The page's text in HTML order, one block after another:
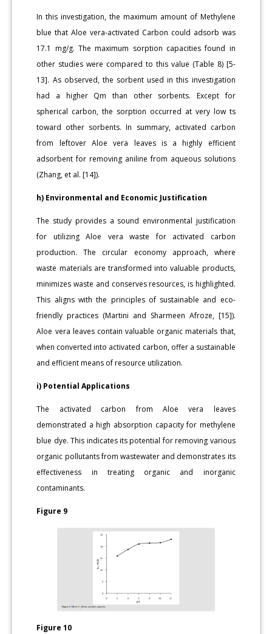
In this investigation, the maximum amount of Methylene
blue that Aloe vera-activated Carbon could adsorb was
17.1 mg/g. The maximum sorption capacities found in
other studies were compared to this value (Table 8) [5-
13]. As observed, the sorbent used in this investigation
had a higher Qm than other sorbents. Except for
spherical carbon, the sorption occurred at very low ts
toward other sorbents. In summary, activated carbon
from leftover Aloe vera leaves is a highly efficient
adsorbent for removing aniline from aqueous solutions
(Zhang, et al. [14]).
h) Environmental and Economic Justification
The study provides a sound environmental justification
for utilizing Aloe vera waste for activated carbon
production. The circular economy approach, where
waste materials are transformed into valuable products,
minimizes waste and conserves resources, is highlighted.
This aligns with the principles of sustainable and eco-
friendly practices (Martini and Sharmeen Afroze, [15]).
Aloe vera leaves contain valuable organic materials that,
when converted into activated carbon, offer a sustainable
and efficient means of resource utilization.
i) Potential Applications
The activated carbon from Aloe vera leaves
demonstrated a high absorption capacity for methylene
blue dye. This indicates its potential for removing various
organic pollutants from wastewater and demonstrates its
effectiveness in treating organic and inorganic
contaminants.
Figure 9
Figure 10